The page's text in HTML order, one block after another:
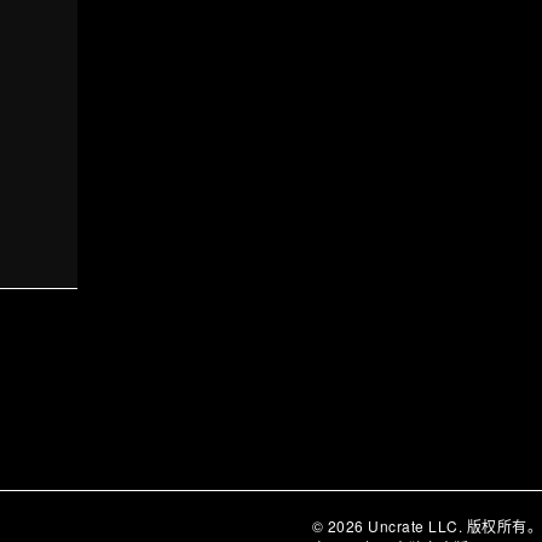
© 2026 Uncrate LLC. 版权所有。